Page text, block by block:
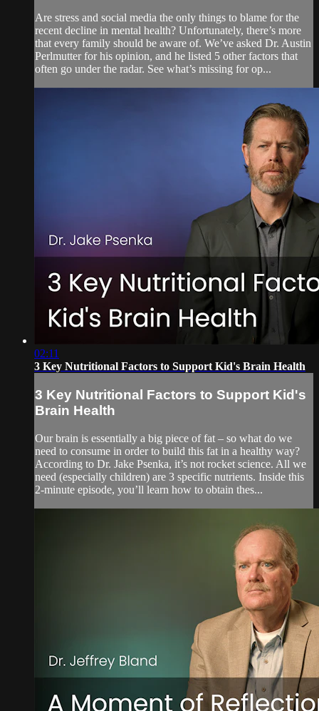
Are stress and social media the only things to blame for the
recent decline in mental health? Unfortunately, there’s more
that every family should be aware of. We’ve asked Dr. Austin
Perlmutter for his opinion, and he listed 5 other factors that
often go under the radar. See what’s missing for op...
02:11
3 Key Nutritional Factors to Support Kid's Brain Health
3 Key Nutritional Factors to Support Kid's
Brain Health
Our brain is essentially a big piece of fat – so what do we
need to consume in order to build this fat in a healthy way?
According to Dr. Jake Psenka, it’s not rocket science. All we
need (especially children) are 3 specific nutrients. Inside this
2-minute episode, you’ll learn how to obtain thes...